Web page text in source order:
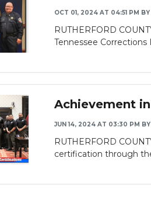
OCT 01, 2024 AT 04:51 PM BY
RUTHERFORD
Tennessee Corrections
Achievement
JUN 14, 2024 AT 03:30 PM BY
RUTHERFORD
certification through